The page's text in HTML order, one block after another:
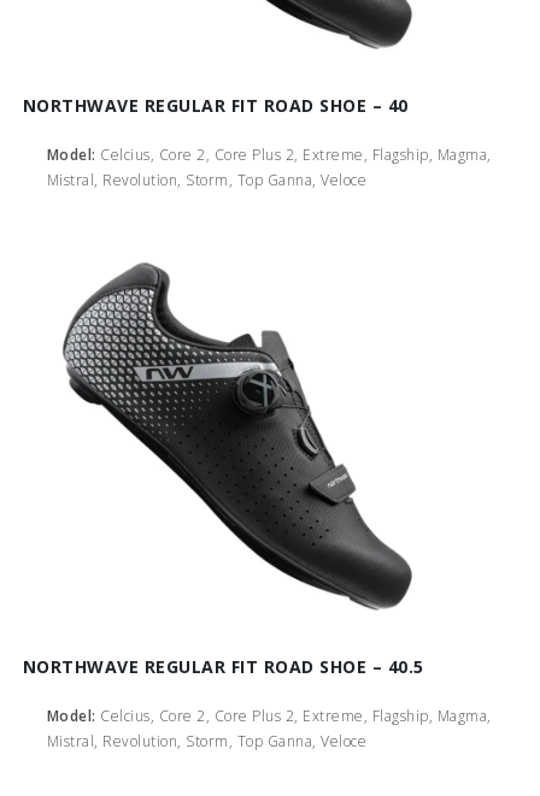
NORTHWAVE REGULAR FIT ROAD SHOE – 40
Model: Celcius, Core 2, Core Plus 2, Extreme, Flagship, Magma,
Mistral, Revolution, Storm, Top Ganna, Veloce
NORTHWAVE REGULAR FIT ROAD SHOE – 40.5
Model: Celcius, Core 2, Core Plus 2, Extreme, Flagship, Magma,
Mistral, Revolution, Storm, Top Ganna, Veloce